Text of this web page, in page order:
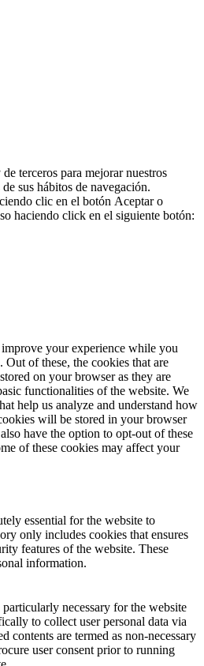
terceros para mejorar nuestros
sus hábitos de navegación.
clic en el botón Aceptaro
haciendo click en el siguiente botón:
your experience while you
of these, the cookies that are
on your browser as they are
functionalities of the website. We
help us analyze and understand how
will be stored in your browser
have the option to opt-out of these
of these cookies may affect your
essential for the website to
only includes cookies that ensures
features of the website. These
information.
necessary for the website
to collect user personal data via
contents are termed as non-necessary
user consent prior to running